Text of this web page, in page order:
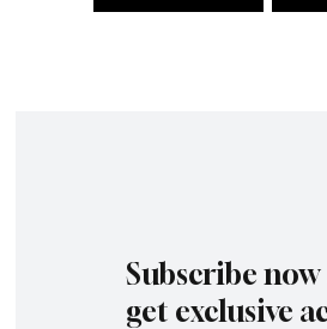
Subscribe now
get exclusive